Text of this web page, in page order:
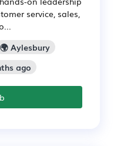
service, sales,
🌍 Aylesbury
ago